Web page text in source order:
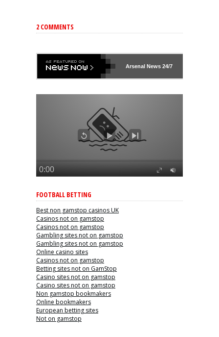
2 COMMENTS
ArsenalNews 24/7
FOOTBALL BETTING
Best non gamstop casinos UK
Casinos not on gamstop
Casinos not on gamstop
Gambling sites not on gamstop
Gambling sites not on gamstop
Online casino sites
Casinos not on gamstop
Betting sites not on GamStop
Casino sites not on gamstop
Casino sites not on gamstop
Non gamstop bookmakers
Online bookmakers
European betting sites
Not on gamstop